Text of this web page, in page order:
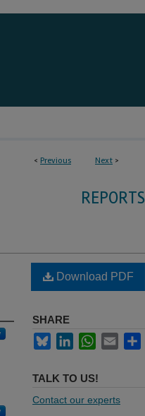
< Previous Next >
REPORTS
Download PDF
SHARE
BlueskyLinkedInWhatsApp
Email
TALK TO US!
Contact our experts